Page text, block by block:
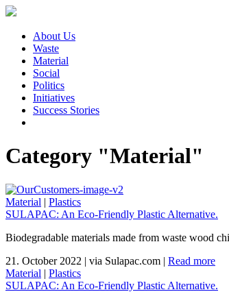
About Us
Waste
Material
Social
Politics
Initiatives
Success Stories
Category "Material"
Material | Plastics
SULAPAC: An Eco-Friendly Plastic Alternative.
Biodegradable materials made from waste wood
21. October 2022 | via Sulapac.com | Read more
Material | Plastics
SULAPAC: An Eco-Friendly Plastic Alternative.